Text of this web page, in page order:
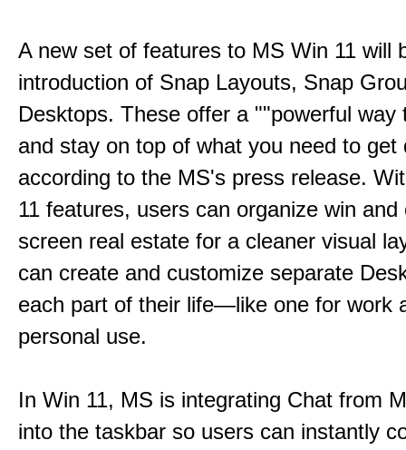
A new set of features to MS Win 11 will
introduction of Snap Layouts, Snap
Desktops. These offer a ""powerful way
and stay on top of what you need to get
according to the MS's press release.
11 features, users can organize win and
screen real estate for a cleaner visual
can create and customize separate
each part of their life—like one for work
personal use.
In Win 11, MS is integrating Chat from
into the taskbar so users can instantly